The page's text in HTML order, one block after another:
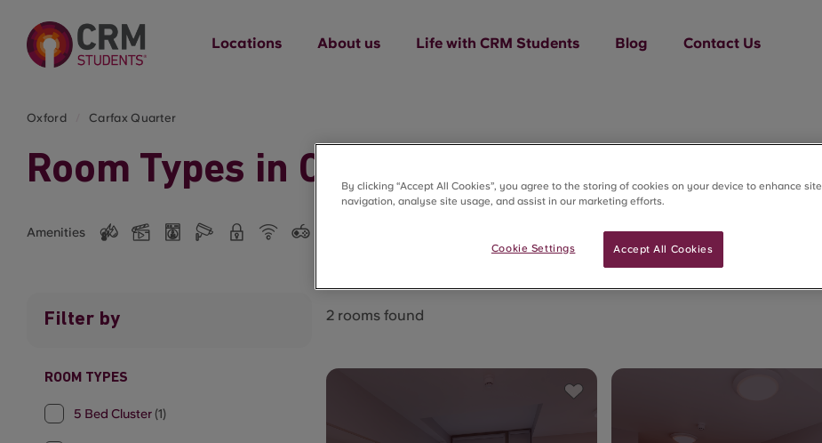
Locations About us Life with CRM Students Blog Contact Us
Oxford Carfax Quarter
Room Types in Carfax Quarter
Amenities
2 rooms found
Filter by
ROOM TYPES
5 Bed Cluster (1)
Save
By clicking “Accept All Cookies”, you agree to the storing of cookies on your device to enhance site
navigation, analyse site usage, and assist in our marketing efforts.
Accept All Cookies
Cookie Settings